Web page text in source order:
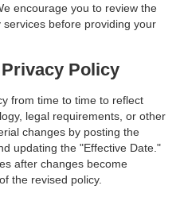
encourage you to review the
before providing your
Policy
from time to time to reflect
legal requirements, or other
changes by posting the
updating the "Effective Date."
after changes become
the revised policy.